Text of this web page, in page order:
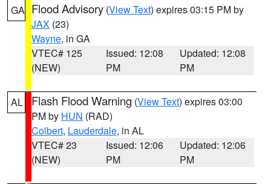
GA Flood Advisory (View Text) expires 03:15 PM by
JAX (23)
Wayne, in GA
VTEC# 125
(NEW)
Issued: 12:08
PM
Updated: 12:08
PM
AL Flash Flood Warning (View Text) expires 03:00
PM by HUN (RAD)
Colbert, Lauderdale, in AL
VTEC# 23
(NEW)
Issued: 12:06
PM
Updated: 12:06
PM